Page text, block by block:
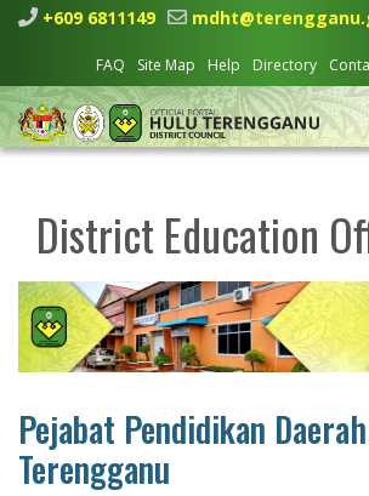
+609 6811149
FAQ Site Map Help Directory
District Education
Pejabat Pendidikan
Terengganu